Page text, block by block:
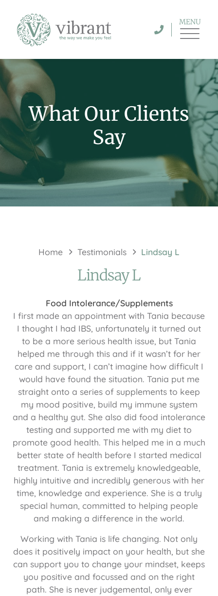
MENU
What Our Clients
Say
Home Testimonials Lindsay L
Lindsay L
Food Intolerance/Supplements
I first made an appointment with Tania because
I thought I had IBS, unfortunately it turned out
to be a more serious health issue, but Tania
helped me through this and if it wasn’t for her
care and support, I can’t imagine how difficult I
would have found the situation. Tania put me
straight onto a series of supplements to keep
my mood positive, build my immune system
and a healthy gut. She also did food intolerance
testing and supported me with my diet to
promote good health. This helped me in a much
better state of health before I started medical
treatment. Tania is extremely knowledgeable,
highly intuitive and incredibly generous with her
time, knowledge and experience. She is a truly
special human, committed to helping people
and making a difference in the world.
Working with Tania is life changing. Not only
does it positively impact on your health, but she
can support you to change your mindset, keeps
you positive and focussed and on the right
path. She is never judgemental, only ever